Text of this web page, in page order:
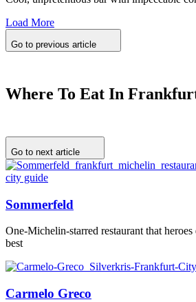
Load More
Go to previous article
Where To Eat In
Go to next article
Sommerfeld
One-Michelin-starred restaurant that
best
Carmelo Greco